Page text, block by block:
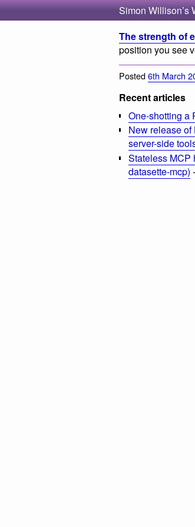
Simon Willison’s
The strength of
position you see
Posted6th March
Recent articles
One-shotting a
New release of
server-side
Stateless MCP
datasette-mcp)